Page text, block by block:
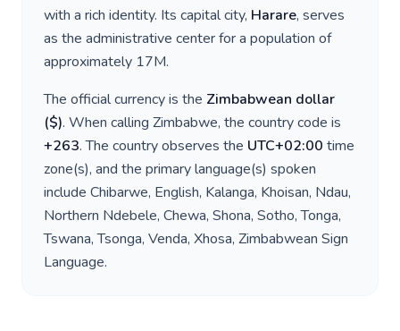
with a rich identity. Its capital city, Harare, serves
as the administrative center for a population of
approximately 17M.
The official currency is the Zimbabwean dollar
($). When calling Zimbabwe, the country code is
+263. The country observes the UTC+02:00 time
zone(s), and the primary language(s) spoken
include Chibarwe, English, Kalanga, Khoisan, Ndau,
Northern Ndebele, Chewa, Shona, Sotho, Tonga,
Tswana, Tsonga, Venda, Xhosa, Zimbabwean Sign
Language.